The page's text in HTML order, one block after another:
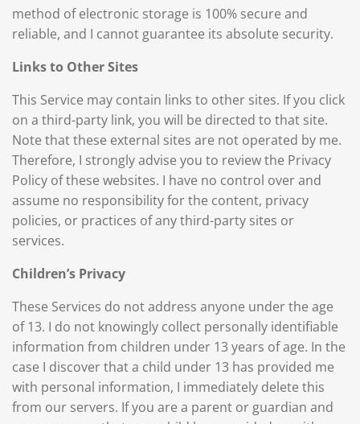
method of electronic storage is 100% secure and
reliable, and I cannot guarantee its absolute security.
Links to Other Sites
This Service may contain links to other sites. If you click
on a third-party link, you will be directed to that site.
Note that these external sites are not operated by me.
Therefore, I strongly advise you to review the Privacy
Policy of these websites. I have no control over and
assume no responsibility for the content, privacy
policies, or practices of any third-party sites or
services.
Children’s Privacy
These Services do not address anyone under the age
of 13. I do not knowingly collect personally identifiable
information from children under 13 years of age. In the
case I discover that a child under 13 has provided me
with personal information, I immediately delete this
from our servers. If you are a parent or guardian and